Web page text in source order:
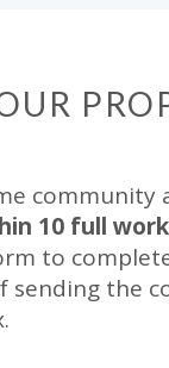
10 full
to
sending the